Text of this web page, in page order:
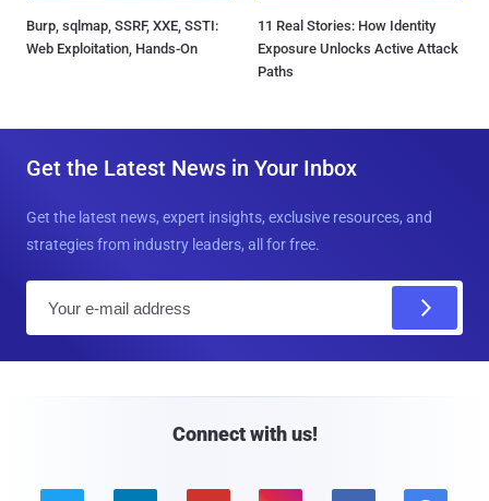
Burp, sqlmap, SSRF, XXE, SSTI:
Web Exploitation, Hands-On
11 Real Stories: How Identity
Exposure Unlocks Active Attack
Paths
Get the Latest News in Your Inbox
Get the latest news, expert insights, exclusive resources, and
strategies from industry leaders, all for free.
Connect with us!